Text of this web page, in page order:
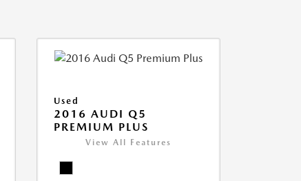
Used
2016 AUDI Q5
PREMIUM PLUS
View All Features